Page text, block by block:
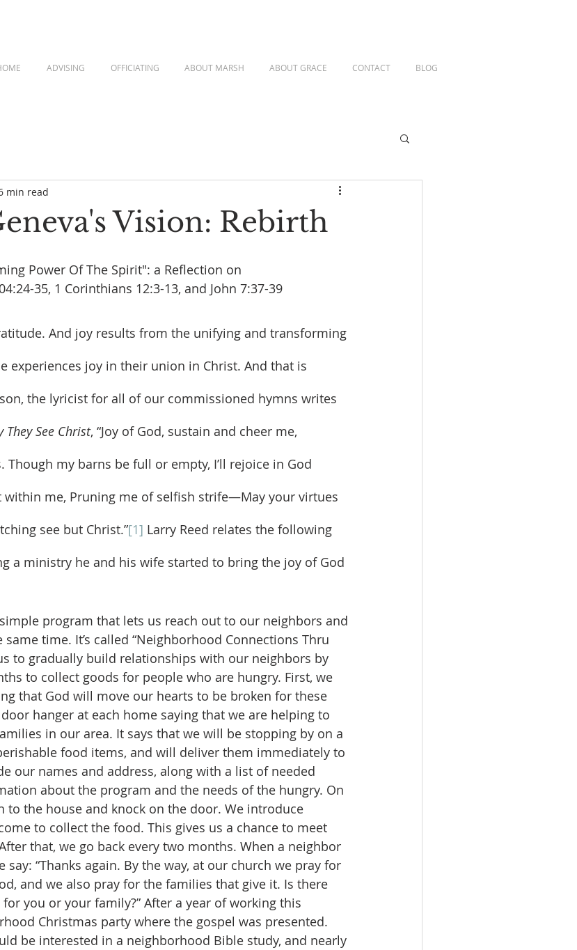
ADVISING OFFICIATING ABOUT MARSH ABOUT GRACE CONTACT BLOG
Vision: Rebirth
min read
Power Of The Spirit": a Reflection on
35, 1 Corinthians 12:3-13, and John 7:37-39
experiences joy in their union in Christ. And that is
the lyricist for all of our commissioned hymns writes
They See Christ, “Joy of God, sustain and cheer me,
Though my barns be full or empty, I’ll rejoice in God
within me, Pruning me of selfish strife—May your virtues
see but Christ.”[1] Larry Reed relates the following
a ministry he and his wife started to bring the joy of God
program that lets us reach out to our neighbors and
time. It’s called “Neighborhood Connections Thru
to gradually build relationships with our neighbors by
to collect goods for people who are hungry. First, we
that God will move our hearts to be broken for these
hanger at each home saying that we are helping to
in our area. It says that we will be stopping by on a
food items, and will deliver them immediately to
our names and address, along with a list of needed
about the program and the needs of the hungry. On
to the house and knock on the door. We introduce
to collect the food. This gives us a chance to meet
that, we go back every two months. When a neighbor
“Thanks again. By the way, at our church we pray for
and we also pray for the families that give it. Is there
you or your family?” After a year of working this
Christmas party where the gospel was presented.
be interested in a neighborhood Bible study, and nearly